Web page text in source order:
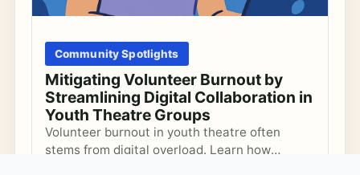
Community Spotlights
Mitigating Volunteer Burnout by
Streamlining Digital Collaboration in
Youth Theatre Groups
Volunteer burnout in youth theatre often
stems from digital overload. Learn how